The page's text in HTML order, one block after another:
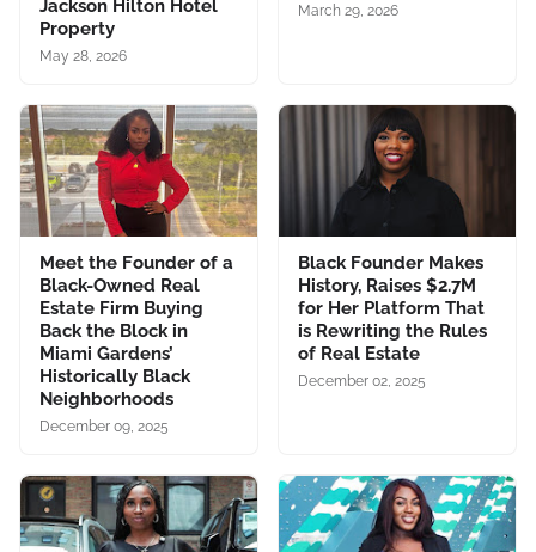
Jackson Hilton Hotel
Property
May 28, 2026
March 29, 2026
Meet the Founder of a
Black-Owned Real
Estate Firm Buying
Back the Block in
Miami Gardens’
Historically Black
Neighborhoods
December 09, 2025
Black Founder Makes
History, Raises $2.7M
for Her Platform That
is Rewriting the Rules
of Real Estate
December 02, 2025